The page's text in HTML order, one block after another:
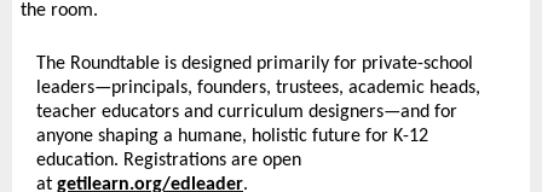
the room.
The Roundtable is designed primarily for private-school
leaders—principals, founders, trustees, academic heads,
teacher educators and curriculum designers—and for
anyone shaping a humane, holistic future for K-12
education. Registrations are open
at getilearn.org/edleader.